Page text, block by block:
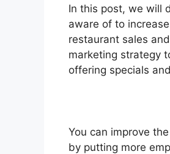
In this post, we will
aware of to
restaurant sales
marketing strategy
offering specials
You can improve
by putting more